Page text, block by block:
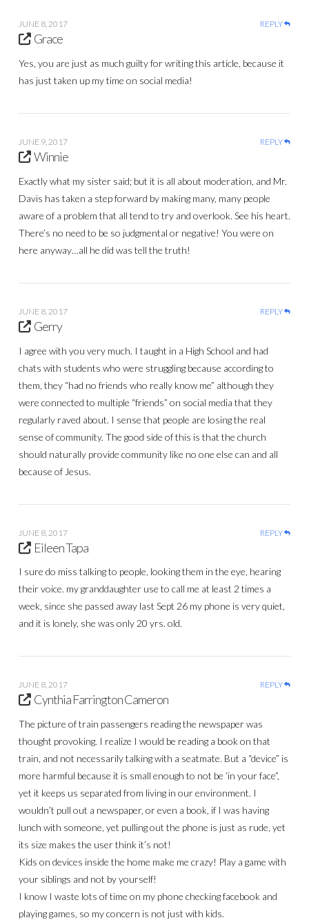
JUNE 8, 2017 REPLY
Grace
Yes, you are just as much guilty for writing this article, because it
has just taken up my time on social media!
JUNE 9, 2017 REPLY
Winnie
Exactly what my sister said; but it is all about moderation, and Mr.
Davis has taken a step forward by making many, many people
aware of a problem that all tend to try and overlook. See his heart.
There’s no need to be so judgmental or negative! You were on
here anyway…all he did was tell the truth!
JUNE 8, 2017 REPLY
Gerry
I agree with you very much. I taught in a High School and had
chats with students who were struggling because according to
them, they “had no friends who really know me” although they
were connected to multiple “friends” on social media that they
regularly raved about. I sense that people are losing the real
sense of community. The good side of this is that the church
should naturally provide community like no one else can and all
because of Jesus.
JUNE 8, 2017 REPLY
Eileen Tapa
I sure do miss talking to people, looking them in the eye, hearing
their voice. my granddaughter use to call me at least 2 times a
week, since she passed away last Sept 26 my phone is very quiet,
and it is lonely, she was only 20 yrs. old.
JUNE 8, 2017 REPLY
Cynthia Farrington Cameron
The picture of train passengers reading the newspaper was
thought provoking. I realize I would be reading a book on that
train, and not necessarily talking with a seatmate. But a “device” is
more harmful because it is small enough to not be ‘in your face”,
yet it keeps us separated from living in our environment. I
wouldn’t pull out a newspaper, or even a book, if I was having
lunch with someone, yet pulling out the phone is just as rude, yet
its size makes the user think it’s not!
Kids on devices inside the home make me crazy! Play a game with
your siblings and not by yourself!
I know I waste lots of time on my phone checking facebook and
playing games, so my concern is not just with kids.